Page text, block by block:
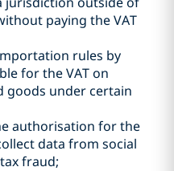
paying the VAT
rules by
for the VAT on
goods under certain
authorisation for the
data from social
fraud;